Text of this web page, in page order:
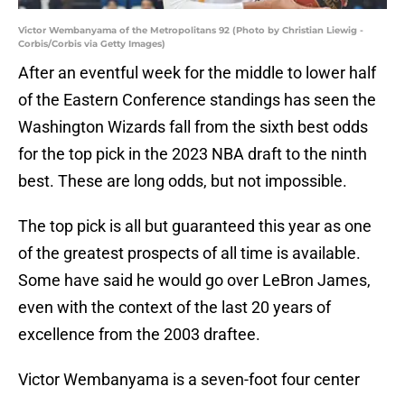
Victor Wembanyama of the Metropolitans 92 (Photo by Christian Liewig -
Corbis/Corbis via Getty Images)
After an eventful week for the middle to lower half
of the Eastern Conference standings has seen the
Washington Wizards fall from the sixth best odds
for the top pick in the 2023 NBA draft to the ninth
best. These are long odds, but not impossible.
The top pick is all but guaranteed this year as one
of the greatest prospects of all time is available.
Some have said he would go over LeBron James,
even with the context of the last 20 years of
excellence from the 2003 draftee.
Victor Wembanyama is a seven-foot four center